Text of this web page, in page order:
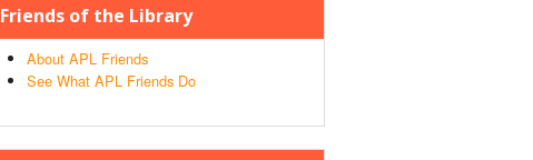
Friends of the Library
About APL Friends
See What APL Friends Do